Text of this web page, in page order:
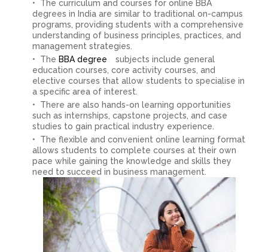
The curriculum and courses for online BBA
degrees in India are similar to traditional on-campus
programs, providing students with a comprehensive
understanding of business principles, practices, and
management strategies.
The BBA degree
subjects include general
education courses, core activity courses, and
elective courses that allow students to specialise in
a specific area of ​​interest.
There are also hands-on learning opportunities
such as internships, capstone projects, and case
studies to gain practical industry experience.
The flexible and convenient online learning format
allows students to complete courses at their own
pace while gaining the knowledge and skills they
need to succeed in business management.